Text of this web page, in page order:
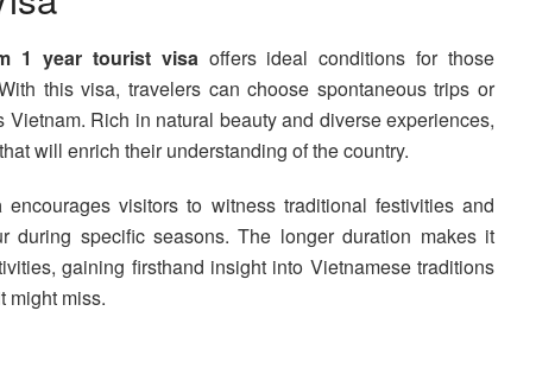
1 year tourist visaoffers ideal conditions for those
this visa, travelers can choose spontaneous trips or
Rich in natural beauty and diverse experiences,
will enrich their understanding of the country.
encourages visitors to witness traditional festivities and
during specific seasons. The longer duration makes it
gaining firsthand insight into Vietnamese traditions
might miss.